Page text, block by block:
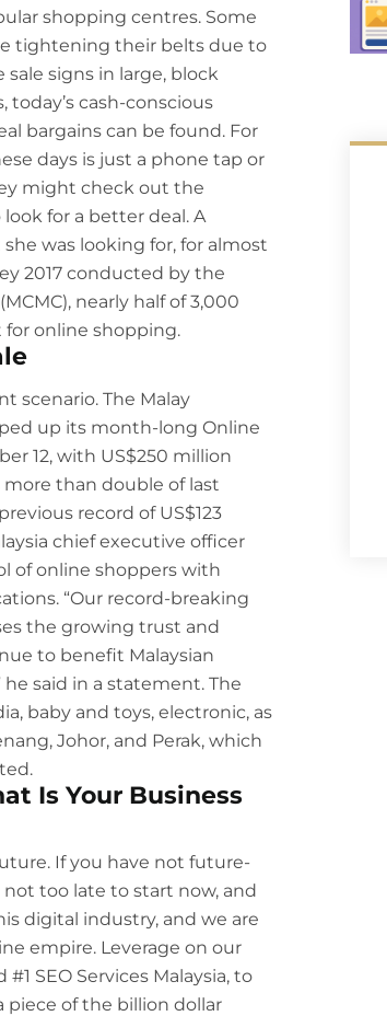
shopping centres. Some
tightening their belts due to
signs in large, block
cash-conscious
bargains can be found. For
days is just a phone tap or
might check out the
for a better deal. A
was looking for, for almost
2017 conducted by the
nearly half of 3,000
online shopping.
scenario. The Malay
up its month-long Online
12, with US$250 million
more than double of last
record of US$123
chief executive officer
of online shoppers with
“Our record-breaking
the growing trust and
to benefit Malaysian
said in a statement. The
baby and toys, electronic, as
Johor, and Perak, which
Is Your Business
If you have not future-
too late to start now, and
digital industry, and we are
empire. Leverage on our
#1 SEO Services Malaysia, to
piece of the billion dollar